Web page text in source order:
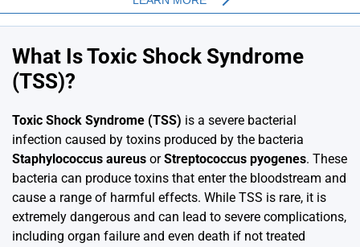
What Is Toxic Shock Syndrome
(TSS)?
Toxic Shock Syndrome (TSS) is a severe bacterial
infection caused by toxins produced by the bacteria
Staphylococcus aureus orStreptococcus pyogenes. These
bacteria can produce toxins that enter the bloodstream and
cause a range of harmful effects. While TSS is rare, it is
extremely dangerous and can lead to severe complications,
including organ failure and even death if not treated